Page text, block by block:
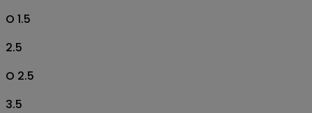
O 1.5
2.5
O 2.5
3.5